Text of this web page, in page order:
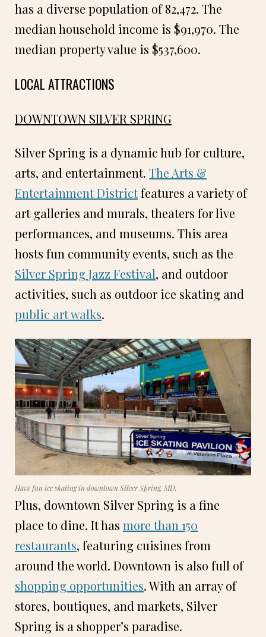
has a diverse population of 82,472. The
median household income is $91,970. The
median property value is $537,600.
LOCAL ATTRACTIONS
DOWNTOWN SILVER SPRING
Silver Spring is a dynamic hub for culture,
arts, and entertainment. The Arts &
Entertainment Districtfeatures a variety of
art galleries and murals, theaters for live
performances, and museums. This area
hosts fun community events, such as the
Silver Spring Jazz Festival, and outdoor
activities, such as outdoor ice skating and
public art walks.
Have fun ice skating in downtown Silver Spring, MD.
Plus, downtown Silver Spring is a fine
place to dine. It has more than 150
restaurants, featuring cuisines from
around the world. Downtown is also full of
shopping opportunities. With an array of
stores, boutiques, and markets, Silver
Spring is a shopper’s paradise.